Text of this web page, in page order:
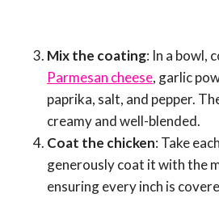
Mix the coating: In a bowl,
Parmesan cheese, garlic
paprika, salt, and pepper.
creamy and well-blended.
Coat the chicken: Take
generously coat it with the
ensuring every inch is